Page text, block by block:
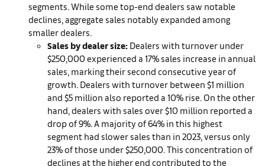
segments. While some top-end dealers saw notable
declines, aggregate sales notably expanded among
smaller dealers.
Sales by dealer size: Dealers with turnover under
$250,000 experienced a 17% sales increase in annual
sales, marking their second consecutive year of
growth. Dealers with turnover between $1 million
and $5 million also reported a 10% rise. On the other
hand, dealers with sales over $10 million reported a
drop of 9%. A majority of 64% in this highest
segment had slower sales than in 2023, versus only
23% of those under $250,000. This concentration of
declines at the higher end contributed to the